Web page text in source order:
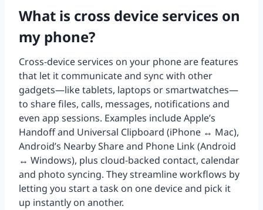
What is cross device services on
my phone?
Cross-device services on your phone are features
that let it communicate and sync with other
gadgets—like tablets, laptops or smartwatches—
to share files, calls, messages, notifications and
even app sessions. Examples include Apple’s
Handoff and Universal Clipboard (iPhone ↔ Mac),
Android’s Nearby Share and Phone Link (Android
↔ Windows), plus cloud-backed contact, calendar
and photo syncing. They streamline workflows by
letting you start a task on one device and pick it
up instantly on another.